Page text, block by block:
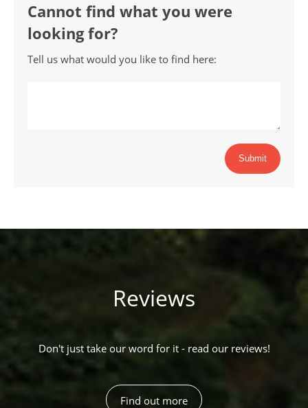
Cannot find what you were
looking for?
Tell us what would you like to find here:
Submit
Reviews
Don't just take our word for it - read our reviews!
Find out more